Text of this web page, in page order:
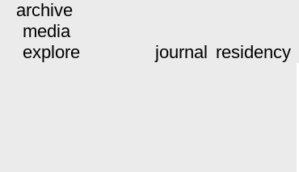
archive
media
explore
journal residency